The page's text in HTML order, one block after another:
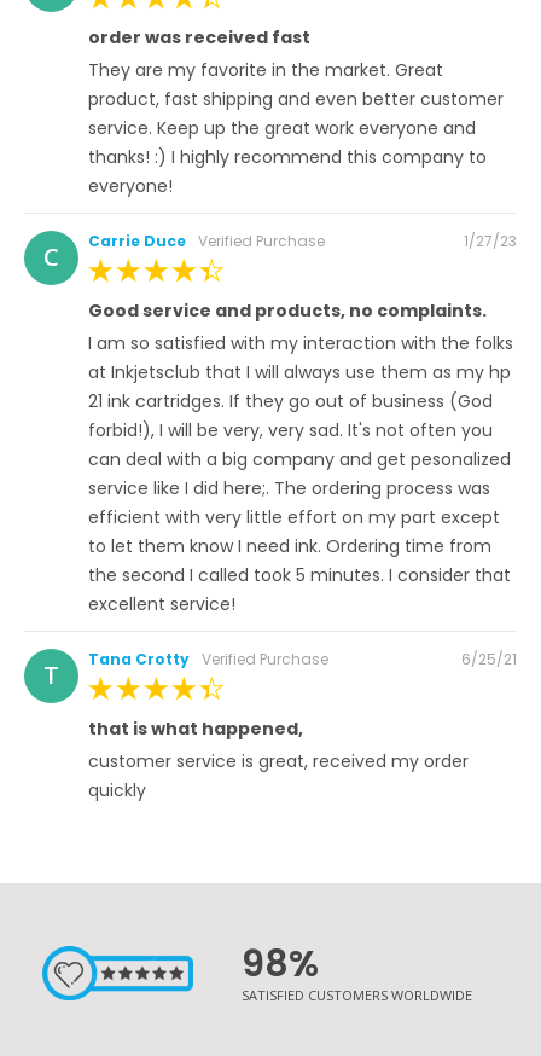
order was received fast
They are my favorite in the market. Great
product, fast shipping and even better customer
service. Keep up the great work everyone and
thanks! :) I highly recommend this company to
everyone!
C Carrie Duce Verified Purchase
Posted
1/27/23
Good service and products, no complaints.
I am so satisfied with my interaction with the folks
at Inkjetsclub that I will always use them as my hp
21 ink cartridges. If they go out of business (God
forbid!), I will be very, very sad. It's not often you
can deal with a big company and get pesonalized
service like I did here;. The ordering process was
efficient with very little effort on my part except
to let them know I need ink. Ordering time from
the second I called took 5 minutes. I consider that
excellent service!
T Tana Crotty Verified Purchase
Posted
6/25/21
that is what happened,
customer service is great, received my order
quickly
98%
SATISFIED CUSTOMERS WORLDWIDE